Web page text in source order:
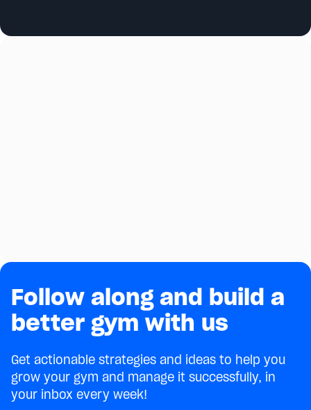
Follow along and build a
better gym with us
Get actionable strategies and ideas to help you
grow your gym and manage it successfully, in
your inbox every week!